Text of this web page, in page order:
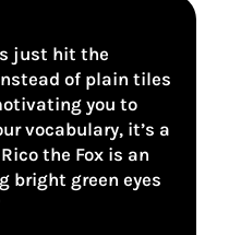
just hit the
of plain tiles
you to
vocabulary, it’s a
the Fox is an
bright green eyes